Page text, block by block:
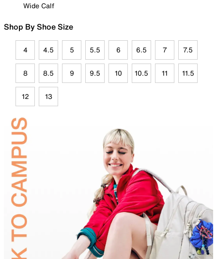
Wide Calf
Shop By Shoe Size
4 4.5 5 5.5 6 6.5 7 7.5
8 8.5 9 9.5 10 10.5 11 11.5
12 13